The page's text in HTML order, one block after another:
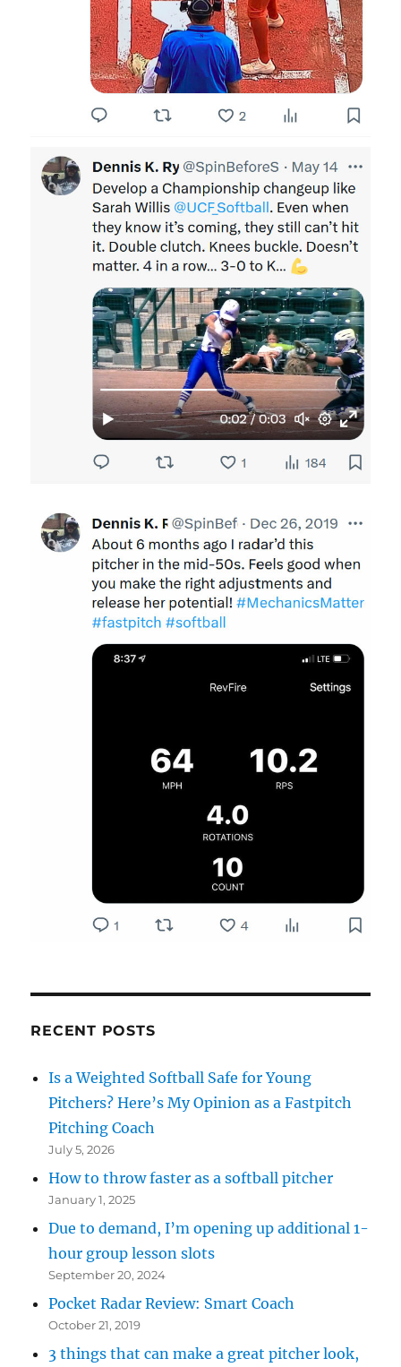
RECENT POSTS
Is a Weighted Softball Safe for Young
Pitchers? Here’s My Opinion as a Fastpitch
Pitching Coach
July 5, 2026
How to throw faster as a softball pitcher
January 1, 2025
Due to demand, I’m opening up additional 1-
hour group lesson slots
September 20, 2024
Pocket Radar Review: Smart Coach
October 21, 2019
3 things that can make a great pitcher look,